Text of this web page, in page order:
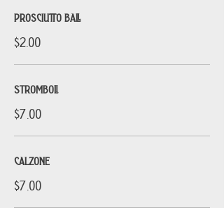
PROSCIUTTO BALL
$2.00
STROMBOLI
$7.00
CALZONE
$7.00